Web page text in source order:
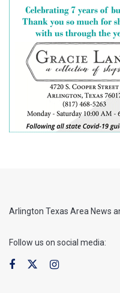
Arlington Texas Area News
Follow us on social media: